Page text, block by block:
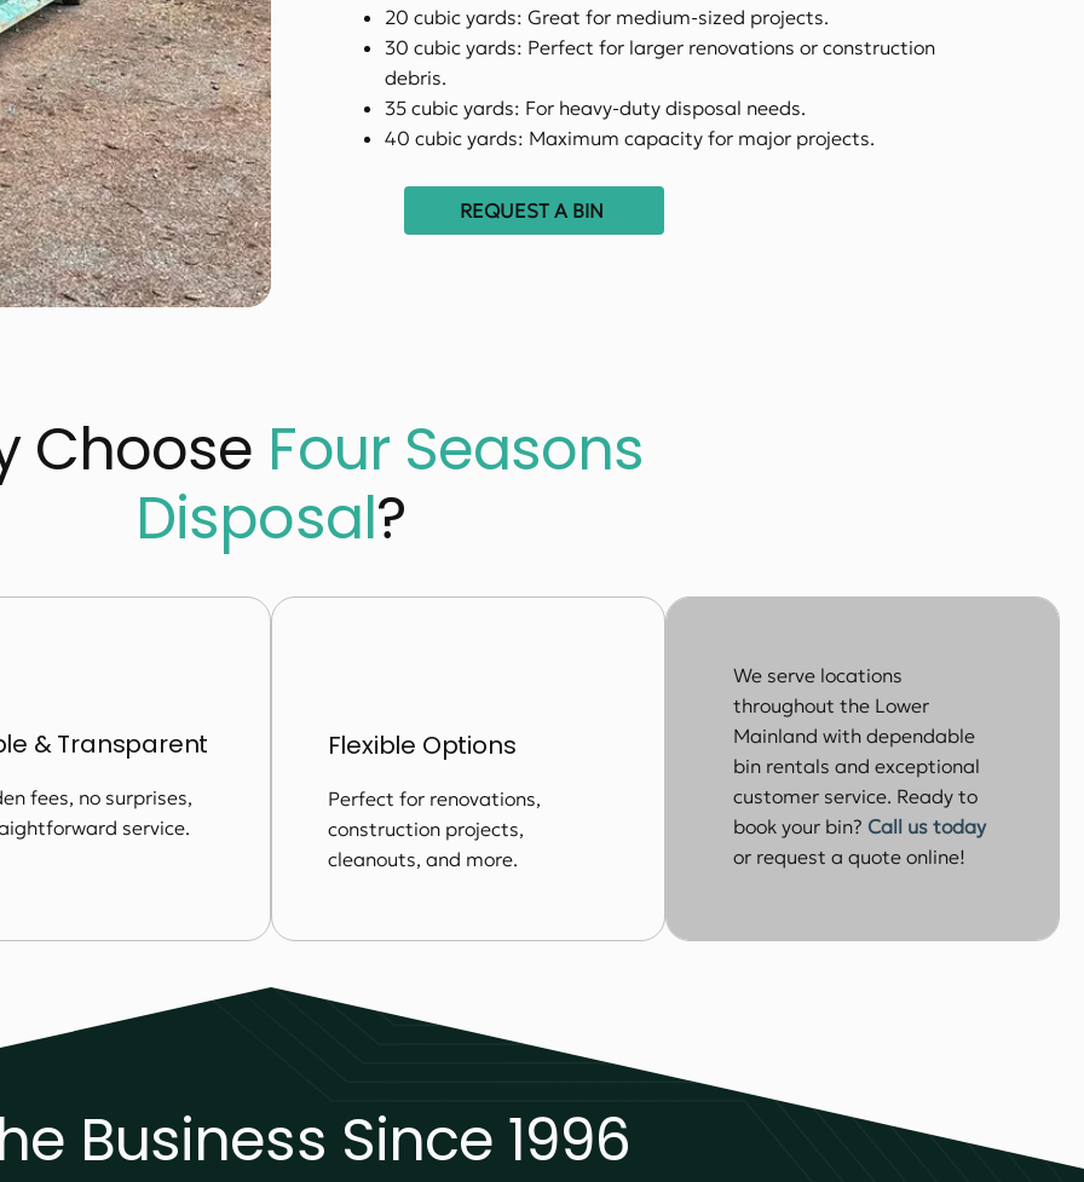
20 cubic yards: Great for medium-sized projects.
30 cubic yards: Perfect for larger renovations or construction
debris.
35 cubic yards: For heavy-duty disposal needs.
40 cubic yards: Maximum capacity for major projects.
REQUEST A BIN
Choose Four Seasons
Disposal?
& Transparent
fees, no surprises,
service.
Flexible Options
Perfect for renovations,
construction projects,
cleanouts, and more.
We serve locations
throughout the Lower
Mainland with dependable
bin rentals and exceptional
customer service. Ready to
book your bin? Call us today
or request a quote online!
Business Since 1996